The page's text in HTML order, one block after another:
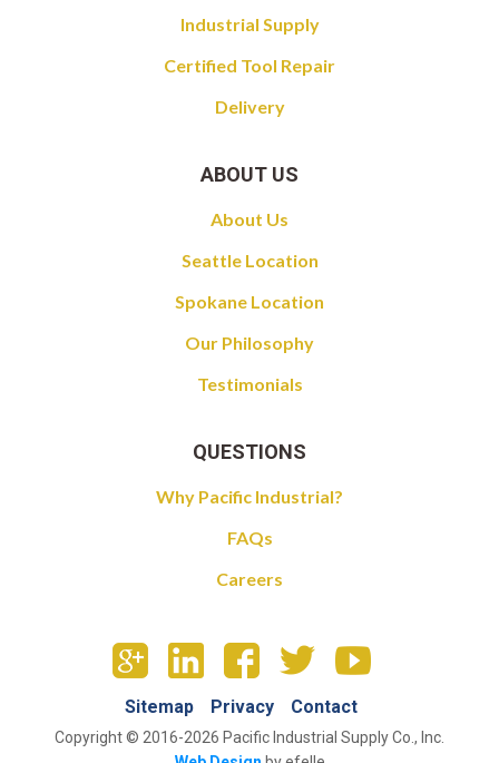
Industrial Supply
Certified Tool Repair
Delivery
ABOUT US
About Us
Seattle Location
Spokane Location
Our Philosophy
Testimonials
QUESTIONS
Why Pacific Industrial?
FAQs
Careers
Sitemap Privacy Contact
Copyright © 2016-2026 Pacific Industrial Supply Co., Inc.